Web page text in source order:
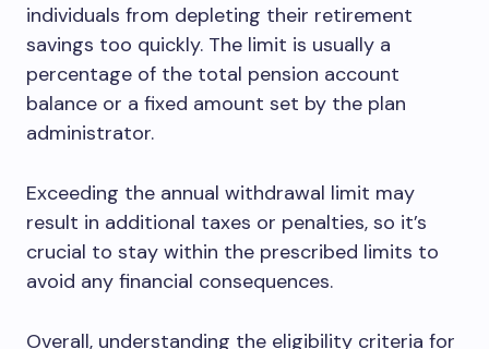
individuals from depleting their retirement
savings too quickly. The limit is usually a
percentage of the total pension account
balance or a fixed amount set by the plan
administrator.
Exceeding the annual withdrawal limit may
result in additional taxes or penalties, so it’s
crucial to stay within the prescribed limits to
avoid any financial consequences.
Overall, understanding the eligibility criteria for